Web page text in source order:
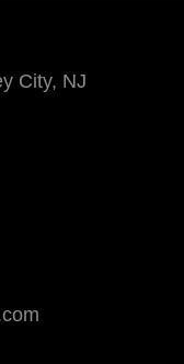
City, NJ